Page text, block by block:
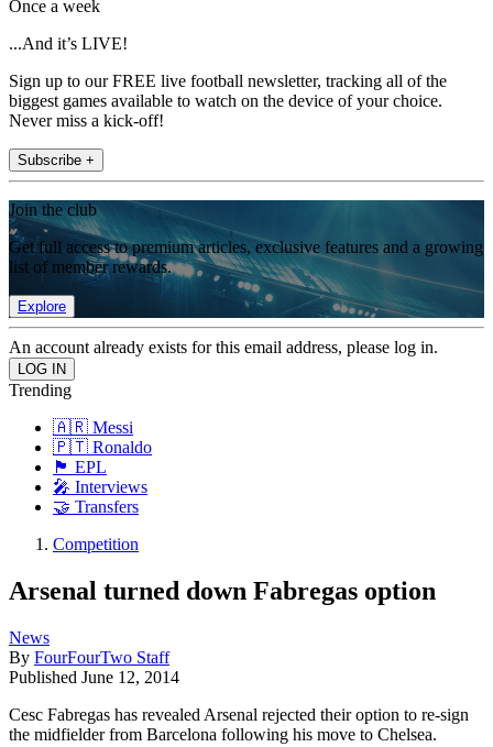
Once a week
...And it’s LIVE!
Sign up to our FREE live football newsletter, tracking all of the
biggest games available to watch on the device of your choice.
Never miss a kick-off!
Subscribe +
Join the club
Get full access to premium articles, exclusive features and a growing
list of member rewards.
Explore
An account already exists for this email address, please log in.
Trending
🇦🇷 Messi
🇵🇹 Ronaldo
🏴󠁧󠁢󠁥󠁮󠁧󠁿 EPL
🎤 Interviews
🤝 Transfers
Competition
Arsenal turned down Fabregas option
News
By FourFourTwo Staff
Published June 12, 2014
Cesc Fabregas has revealed Arsenal rejected their option to re-sign
the midfielder from Barcelona following his move to Chelsea.